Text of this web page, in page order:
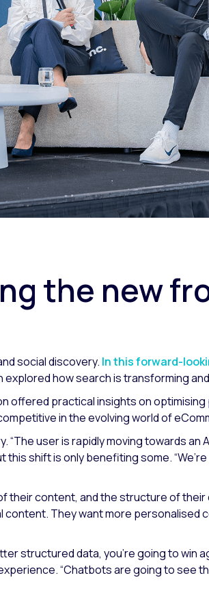
the new
social discovery. In this forward-
how search is transforming
offered practical insights on optimising
in the evolving world of
“The user is rapidly moving towards
this shift is only benefiting some.
content, and the structure of their
They want more personalised
structured data, you’re going to win
“Chatbots are going to see